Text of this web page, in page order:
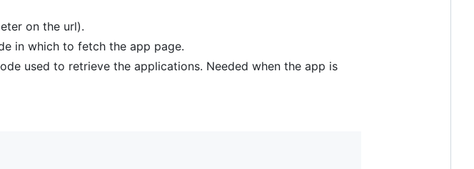
on the url).
in which to fetch the app page.
used to retrieve the applications. Needed when the app is